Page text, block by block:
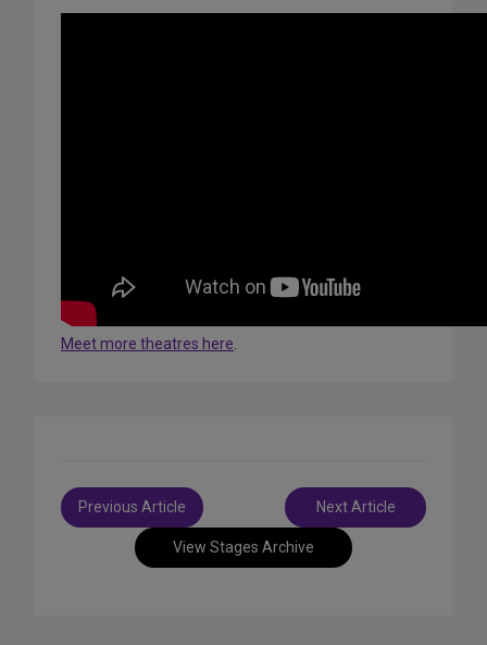
Meet more theatres here
View Stages Archive
Post
navigation
Previous Article Next Article